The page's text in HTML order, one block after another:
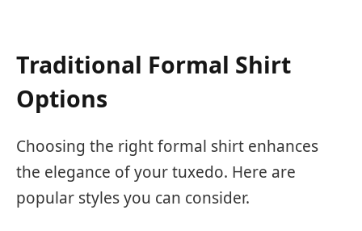
Traditional Formal Shirt
Options
Choosing the right formal shirt enhances
the elegance of your tuxedo. Here are
popular styles you can consider.